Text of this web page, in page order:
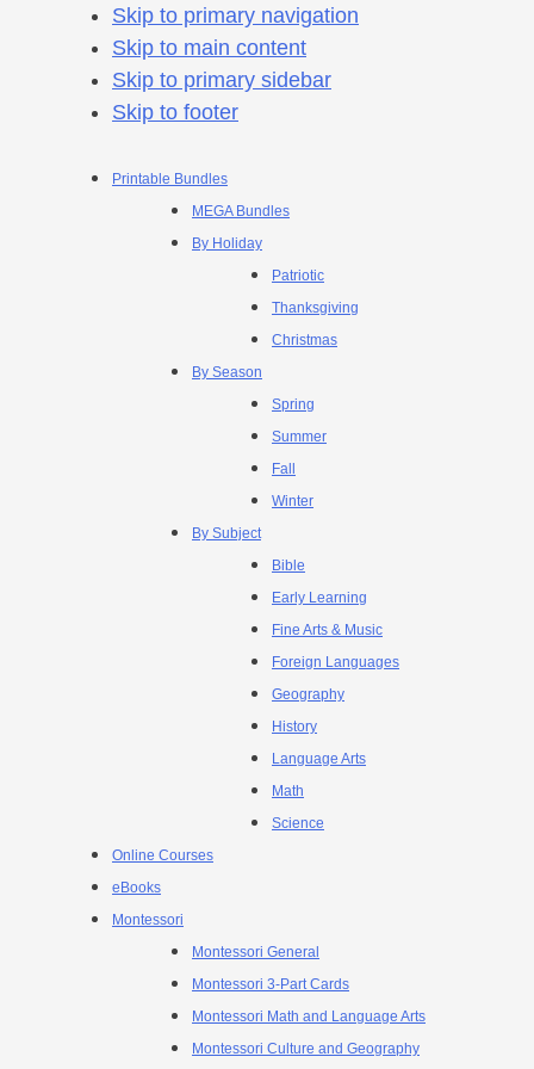
Skip to primary navigation
Skip to main content
Skip to primary sidebar
Skip to footer
Printable Bundles
MEGA Bundles
By Holiday
Patriotic
Thanksgiving
Christmas
By Season
Spring
Summer
Fall
Winter
By Subject
Bible
Early Learning
Fine Arts & Music
Foreign Languages
Geography
History
Language Arts
Math
Science
Online Courses
eBooks
Montessori
Montessori General
Montessori 3-Part Cards
Montessori Math and Language Arts
Montessori Culture and Geography